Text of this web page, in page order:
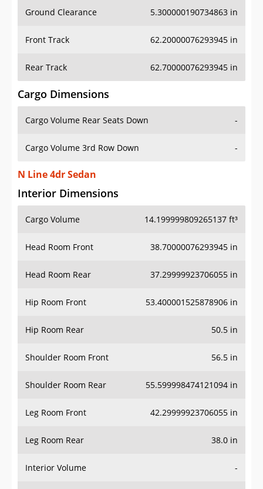
Ground Clearance 5.300000190734863 in
Front Track 62.20000076293945 in
Rear Track 62.70000076293945 in
Cargo Dimensions
Cargo Volume Rear Seats Down -
Cargo Volume 3rd Row Down -
N Line 4dr Sedan
Interior Dimensions
Cargo Volume 14.199999809265137 ft³
Head Room Front 38.70000076293945 in
Head Room Rear 37.29999923706055 in
Hip Room Front 53.400001525878906 in
Hip Room Rear 50.5 in
Shoulder Room Front 56.5 in
Shoulder Room Rear 55.599998474121094 in
Leg Room Front 42.29999923706055 in
Leg Room Rear 38.0 in
Interior Volume -